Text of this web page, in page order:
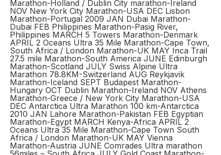
Marathon-Holland / Dublin City marathon-Ireland
NOV New York City Marathon-USA DEC Lisbon
Marathon-Portugal 2009 JAN Dubai Marathon-
Dubai FEB Philippines Marathon-Pasig River,
Philippines MARCH 5 Towers Marathon-Denmark
APRIL 2 Oceans Ultra 35 Mile Marathon-Cape Town,
South Africa / London Marathon-UK MAY Inca Trail
27.5 mile Marathon-South America JUNE Edinburgh
Marathon-Scotland JULY Swiss Alpine Ultra
Marathon 78.8KM-Switzerland AUG Reykjavik
Marathon-Iceland SEPT Budapest Marathon-
Hungary OCT Dublin Marathon-Ireland NOV Athens
Marathon-Greece / New York City Marathon-USA
DEC Antarctica Ultra Marathon 100 km-Antarctica
2010 JAN Lahore Marathon-Pakistan FEB Egyptian
Marathon-Egypt MARCH Kenya-Africa APRIL 2
Oceans Ultra 35 Mile Marathon-Cape Town South
Africa / London Marathon-UK MAY Vienna
Marathon-Austria JUNE Comrades Ultra marathon